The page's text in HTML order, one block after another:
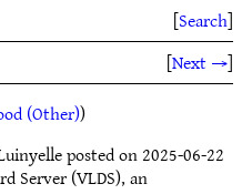
[Search]
[Next →]
(Other))
posted on 2025-06-22
Server (VLDS), an